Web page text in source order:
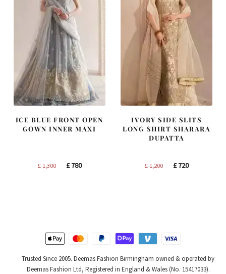
ICE BLUE FRONT OPEN
GOWN INNER MAXI
£1,300
Original
£780Current
IVORY SIDE SLITS
LONG SHIRT SHARARA
DUPATTA
£1,200
Original
£720Current
Trusted Since 2005. Deemas Fashion Birmingham owned & operated by
Deemas Fashion Ltd, Registered in England & Wales (No. 15417033).